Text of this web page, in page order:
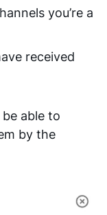
you’re a
received
be able to
by the